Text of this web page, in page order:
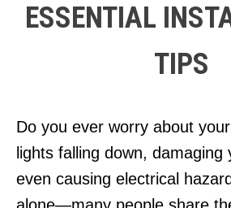
ESSENTIAL
TIPS
Do you ever worry about
lights falling down,
even causing electrical